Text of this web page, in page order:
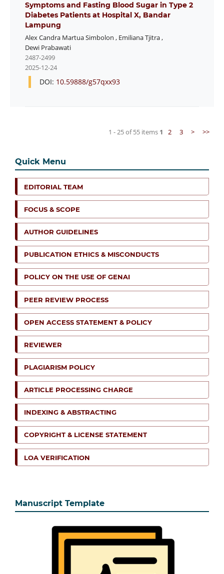
Symptoms and Fasting Blood Sugar in Type 2
Diabetes Patients at Hospital X, Bandar
Lampung
Alex Candra Martua Simbolon , Emiliana Tjitra,
Dewi Prabawati
2487-2499
2025-12-24
DOI: 10.59888/g57qxx93
1 - 25 of 55 items 1 2 3 > >>
Quick Menu
EDITORIAL TEAM
FOCUS & SCOPE
AUTHOR GUIDELINES
PUBLICATION ETHICS & MISCONDUCTS
POLICY ON THE USE OF GENAI
PEER REVIEW PROCESS
OPEN ACCESS STATEMENT & POLICY
REVIEWER
PLAGIARISM POLICY
ARTICLE PROCESSING CHARGE
INDEXING & ABSTRACTING
COPYRIGHT & LICENSE STATEMENT
LOA VERIFICATION
Manuscript Template